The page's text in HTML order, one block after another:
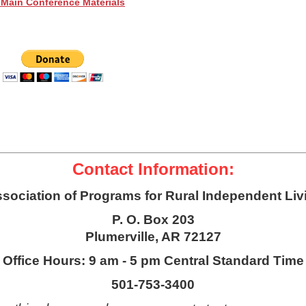
Contact Information:
of Programs for Rural Independent
P. O. Box 203
Plumerville, AR 72127
Office Hours: 9 am - 5 pm Central Standard Time
501-753-3400